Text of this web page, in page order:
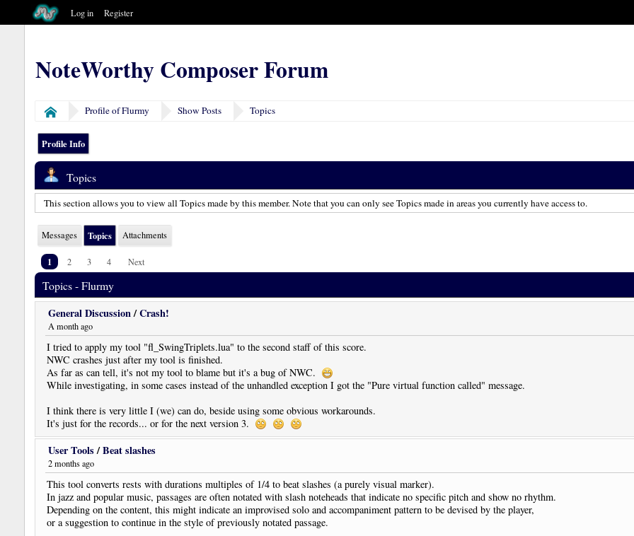
NoteWorthy Composer Forum
Log in Register
Home Profile of Flurmy Show Posts Topics
Profile Info
Topics
This section allows you to view all Topics made by this member. Note that you can only see Topics made in areas you currently have access to.
Messages Topics Attachments
1 2 3 4 Next
Topics - Flurmy
General Discussion/Crash!
A month ago
I tried to apply my tool "fl_SwingTriplets.lua" to the second staff of this score.
NWC crashes just after my tool is finished.
As far as can tell, it's not my tool to blame but it's a bug of NWC.
While investigating, in some cases instead of the unhandled exception I got the "Pure virtual function called" message.
I think there is very little I (we) can do, beside using some obvious workarounds.
It's just for the records... or for the next version 3.
User Tools/Beat slashes
2 months ago
This tool converts rests with durations multiples of 1/4 to beat slashes (a purely visual marker).
In jazz and popular music, passages are often notated with slash noteheads that indicate no specific pitch and show no rhythm.
Depending on the content, this might indicate an improvised solo and accompaniment pattern to be devised by the player,
or a suggestion to continue in the style of previously notated passage.